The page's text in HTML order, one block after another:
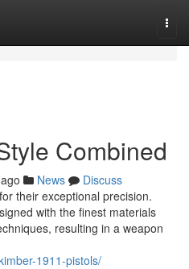
Combined
News
Discuss
their exceptional precision.
with the finest materials
resulting in a weapon
1911-pistols/